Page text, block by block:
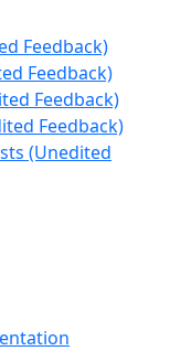
Feedback)
Feedback)
Feedback)
Feedback)
(Unedited